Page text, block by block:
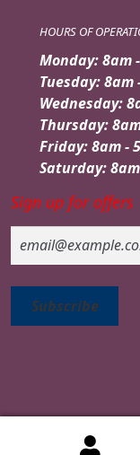
HOURS OF
Monday: 8am
Tuesday: 8am
Wednesday:
Thursday:
Friday: 8am -
Saturday:
Sign up for offers